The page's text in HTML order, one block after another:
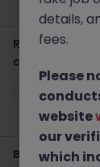
Regional
contract
Hong Kong
Business
details,
fees.
Please
website
our
which